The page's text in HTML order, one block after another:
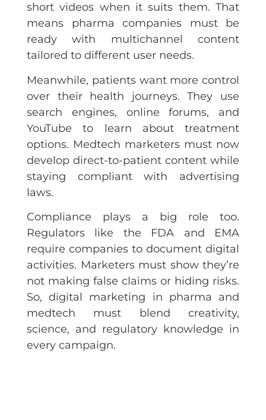
short videos when it suits them. That
means pharma companies must be
ready with multichannel content
tailored to different user needs.
Meanwhile, patients want more control
over their health journeys. They use
search engines, online forums, and
YouTube to learn about treatment
options. Medtech marketers must now
develop direct-to-patient content while
staying compliant with advertising
laws.
Compliance plays a big role too.
Regulators like the FDA and EMA
require companies to document digital
activities. Marketers must show they’re
not making false claims or hiding risks.
So, digital marketing in pharma and
medtech must blend creativity,
science, and regulatory knowledge in
every campaign.